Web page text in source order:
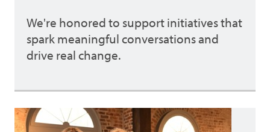
We're honored to support initiatives that
spark meaningful conversations and
drive real change.